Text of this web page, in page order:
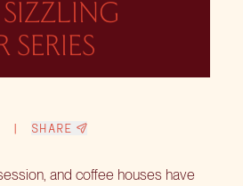
SERIES
| SHARE
and coffee houses have